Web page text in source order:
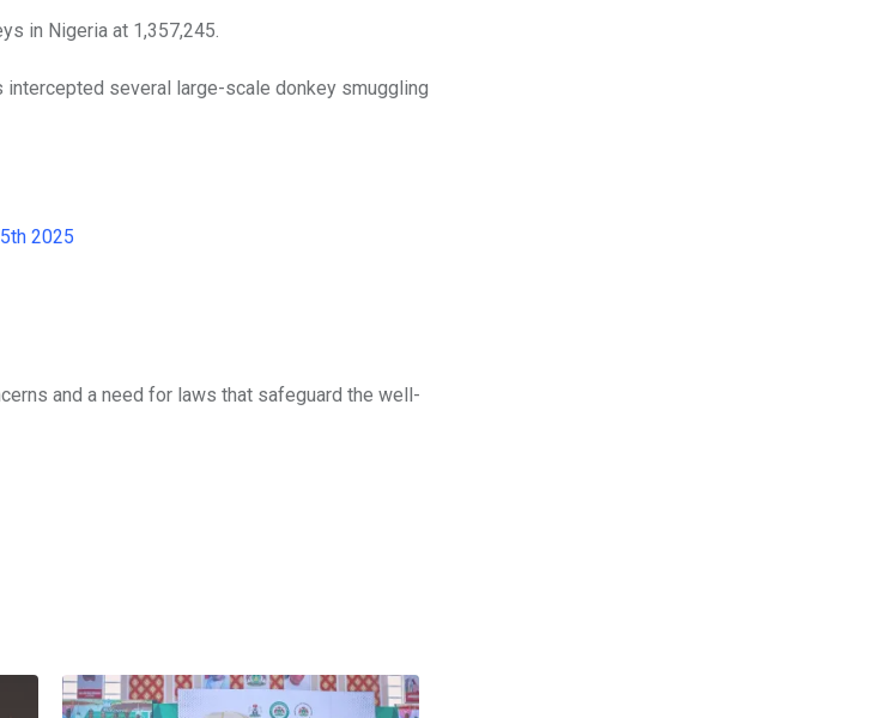
in Nigeria at 1,357,245.
intercepted several large-scale donkey smuggling
2025
and a need for laws that safeguard the well-